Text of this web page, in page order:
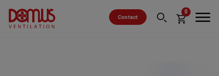
Contact
0